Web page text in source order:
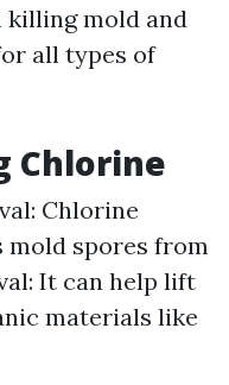
killing mold and
all types of
Chlorine
Chlorine
spores from
It can help lift
materials like